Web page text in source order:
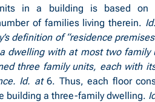
in a building is based on
of families living therein.
definition of “residence
dwelling with at most two family
three family units, each with
Id. at 6. Thus, each floor
building a three-family dwelling.